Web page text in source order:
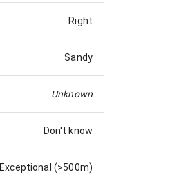
Right
Sandy
Unknown
Don't know
Exceptional (>500m)